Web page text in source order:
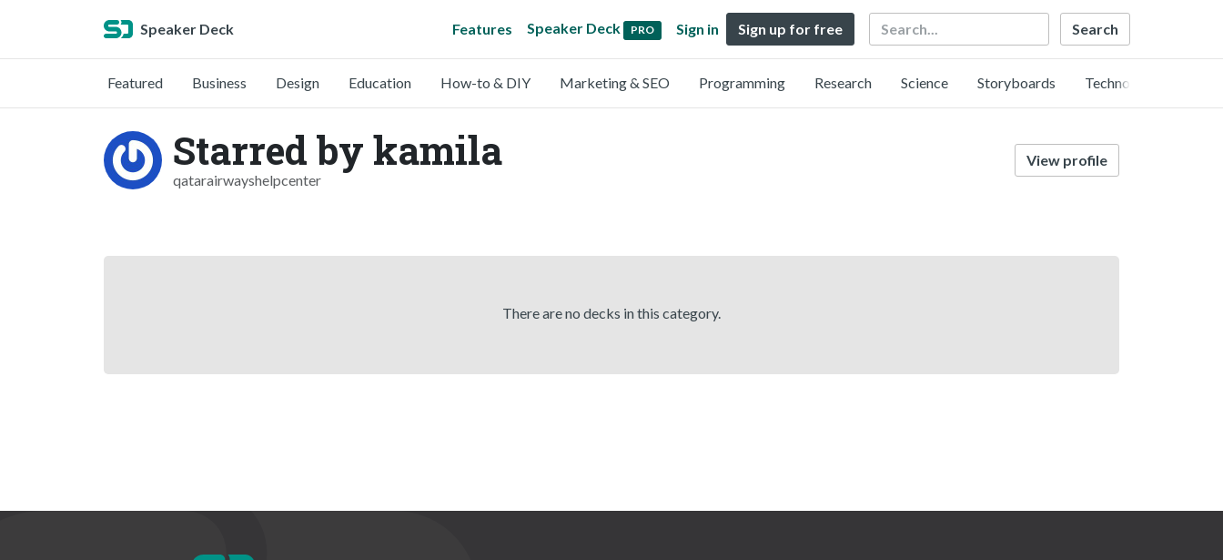
Speaker Deck Features Speaker Deck PRO Sign in Sign up for free Search
Featured Business Design Education How-to & DIY Marketing & SEO Programming Research Science Storyboards Technology
Starred by kamila
qatarairwayshelpcenter
View profile
There are no decks in this category.